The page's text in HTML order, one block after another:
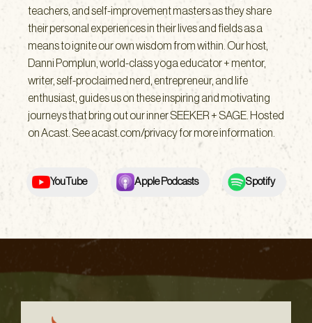
teachers, and self-improvement masters as they share
their personal experiences in their lives and fields as a
means to ignite our own wisdom from within. Our host,
Danni Pomplun, world-class yoga educator + mentor,
writer, self-proclaimed nerd, entrepreneur, and life
enthusiast, guides us on these inspiring and motivating
journeys that bring out our inner SEEKER + SAGE. Hosted
on Acast. See acast.com/privacy for more information.
YouTube Apple Podcasts Spotify